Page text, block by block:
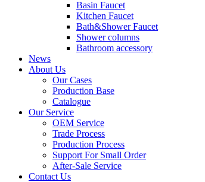
Basin Faucet
Kitchen Faucet
Bath&Shower Faucet
Shower columns
Bathroom accessory
News
About Us
Our Cases
Production Base
Catalogue
Our Service
OEM Service
Trade Process
Production Process
Support For Small Order
After-Sale Service
Contact Us